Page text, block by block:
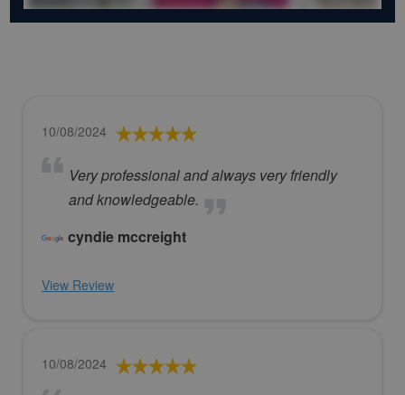
10/08/2024
Very professional and always very friendly
and knowledgeable.
cyndie mccreight
View Review
10/08/2024